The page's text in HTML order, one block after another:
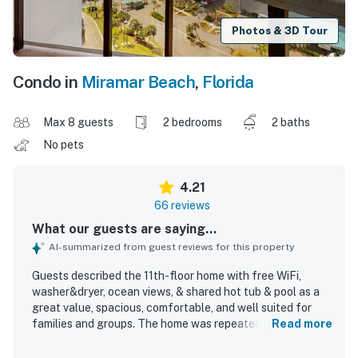
Photos & 3D Tour
Condo in Miramar Beach, Florida
Max 8 guests 2 bedrooms
2 baths
No pets
4.21
66 reviews
What our guests are saying...
AI-summarized from guest reviews for this property
Guests described the 11th-floor home with free WiFi,
washer&dryer, ocean views, & shared hot tub & pool as a
great value, spacious, comfortable, and well suited for
families and groups. The home was repeatedly praised for
Read more